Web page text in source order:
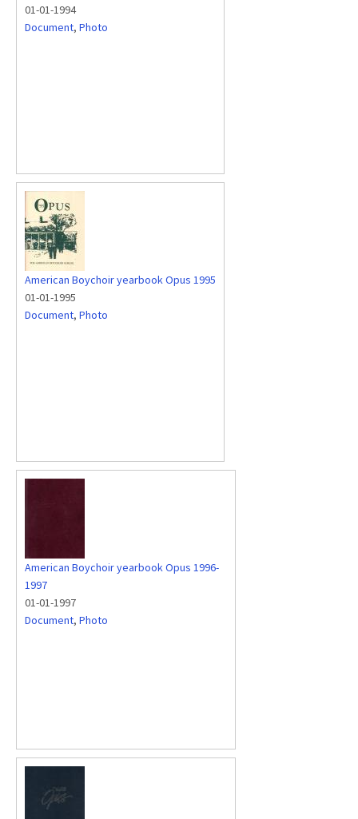
01-01-1994
Document, Photo
American Boychoir yearbook Opus 1995
01-01-1995
Document, Photo
American Boychoir yearbook Opus 1996-
1997
01-01-1997
Document, Photo